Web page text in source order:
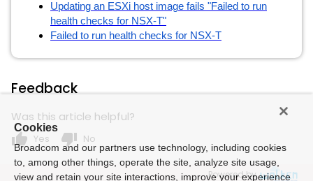
Updating an ESXi host image fails "Failed to run
health checks for NSX-T"
Failed to run health checks for NSX-T
Feedback
Was this article helpful?
thumb_up Yes thumb_down No
Powered by
Cookies
Broadcom and our partners use technology, including cookies
to, among other things, operate the site, analyze site usage,
view and retain your site interactions, improve your experience